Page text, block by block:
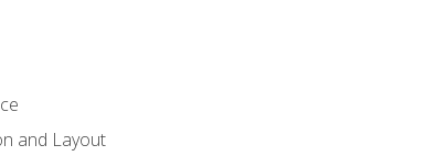
and Layout